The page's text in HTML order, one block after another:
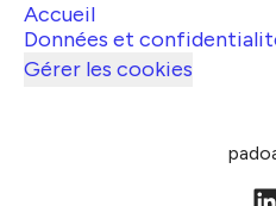
Accueil
Données et
Gérer les cookies